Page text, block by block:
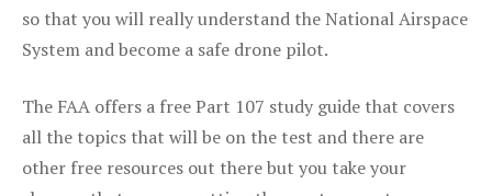
so that you will really understand the National Airspace
System and become a safe drone pilot.
The FAA offers a free Part 107 study guide that covers
all the topics that will be on the test and there are
other free resources out there but you take your